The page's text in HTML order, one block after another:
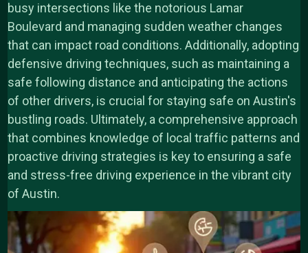
busy intersections like the notorious Lamar
Boulevard and managing sudden weather changes
that can impact road conditions. Additionally, adopting
defensive driving techniques, such as maintaining a
safe following distance and anticipating the actions
of other drivers, is crucial for staying safe on Austin's
bustling roads. Ultimately, a comprehensive approach
that combines knowledge of local traffic patterns and
proactive driving strategies is key to ensuring a safe
and stress-free driving experience in the vibrant city
of Austin.